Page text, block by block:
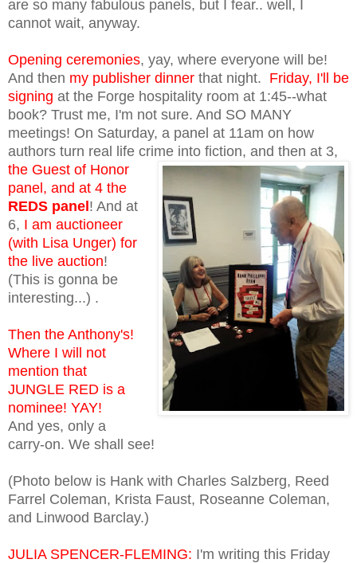
are so many fabulous panels, but I fear.. well, I
cannot wait, anyway.
Opening ceremonies, yay, where everyone will be!
And then my publisher dinner that night. Friday, I'll be
signing at the Forge hospitality room at 1:45--what
book? Trust me, I'm not sure. And SO MANY
meetings! On Saturday, a panel at 11am on how
authors turn real life crime into fiction, and then at 3,
the Guest of Honor
panel, and at 4 the
REDS panel! And at
6, I am auctioneer
(with Lisa Unger) for
the live auction!
(This is gonna be
interesting...) .
Then the Anthony's!
Where I will not
mention that
JUNGLE RED is a
nominee! YAY!
And yes, only a
carry-on. We shall see!
(Photo below is Hank with Charles Salzberg, Reed
Farrel Coleman, Krista Faust, Roseanne Coleman,
and Linwood Barclay.)
JULIA SPENCER-FLEMING: I'm writing this Friday